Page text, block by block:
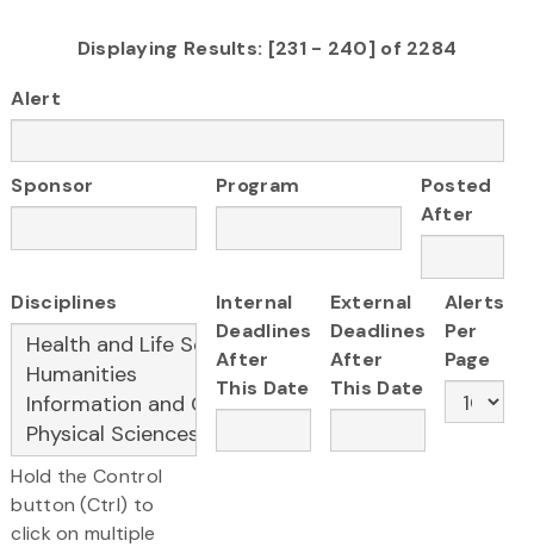
Displaying Results: [231 - 240] of 2284
Alert
Sponsor Program
Posted
After
Disciplines
Hold the Control
button (Ctrl) to
click on multiple
Internal
Deadlines
After
This Date
External
Deadlines
After
This Date
Alerts
Per
Page